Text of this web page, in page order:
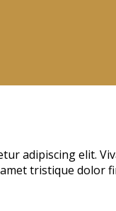
adipiscing elit.
tristique dolor